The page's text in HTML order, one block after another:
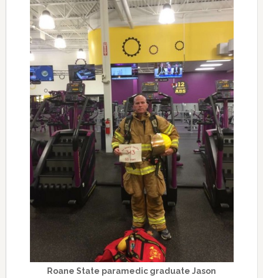
Roane State paramedic graduate Jason